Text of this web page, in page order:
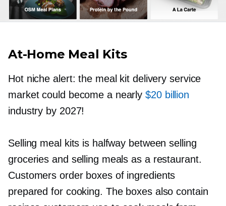
At-Home Meal Kits
Hot niche alert: the meal kit delivery service
market could become a nearly$20 billion
industry by 2027!
Selling meal kits is halfway between selling
groceries and selling meals as a restaurant.
Customers order boxes of ingredients
prepared for cooking. The boxes also contain